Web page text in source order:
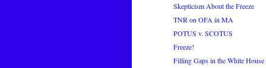
Skepticism About the Freeze
TNR on OFA in MA
POTUS v. SCOTUS
Freeze!
Filling Gaps in the White House